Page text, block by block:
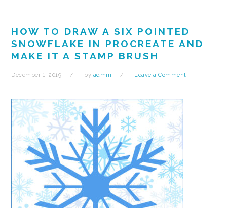
HOW TO DRAW A SIX POINTED
SNOWFLAKE IN PROCREATE AND
MAKE IT A STAMP BRUSH
December 1, 2019 by admin Leave a Comment